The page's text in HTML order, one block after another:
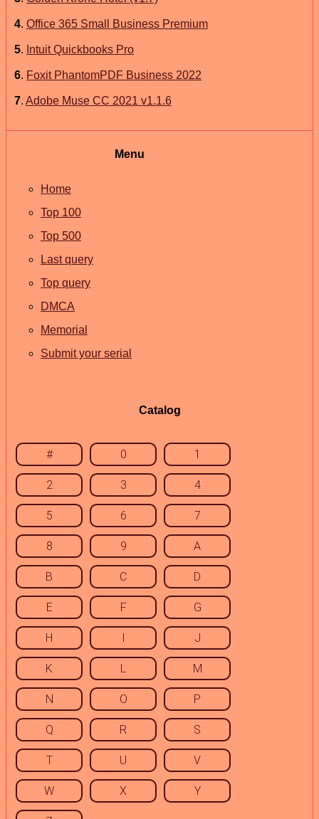
4. Office 365 Small Business Premium
5. Intuit Quickbooks Pro
6. Foxit PhantomPDF Business 2022
7. Adobe Muse CC 2021 v1.1.6
Menu
Home
Top 100
Top 500
Last query
Top query
DMCA
Memorial
Submit your serial
Catalog
# 0 1
2 3 4
5 6 7
8 9 A
B C D
E F G
H I J
K L M
N O P
Q R S
T U V
W X Y